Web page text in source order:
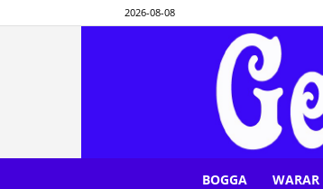
2026-08-08
BOGGA WARAR